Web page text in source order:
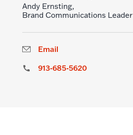
Andy Ernsting,
Brand Communications Leader
Email
913-685-5620